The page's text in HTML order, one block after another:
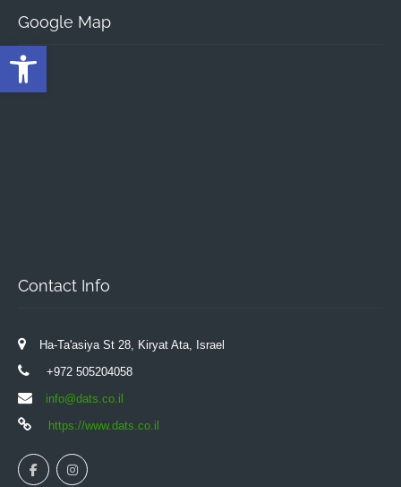
Google Map
Contact Info
Ha-Ta'asiya St 28, Kiryat Ata, Israel
+972 505204058
info@dats.co.il
https://www.dats.co.il
Open toolbar